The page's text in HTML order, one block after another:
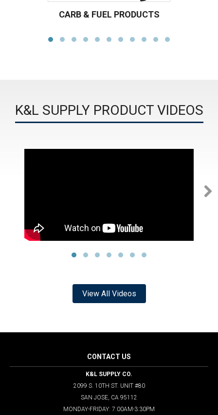
CARB & FUEL PRODUCTS
K&L SUPPLY PRODUCT VIDEOS
View All Videos
CONTACT US
K&L SUPPLY CO.
2099 S. 10TH ST. UNIT #80
SAN JOSE, CA 95112
MONDAY-FRIDAY: 7:00AM-3:30PM